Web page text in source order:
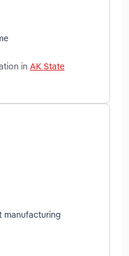
in AK State